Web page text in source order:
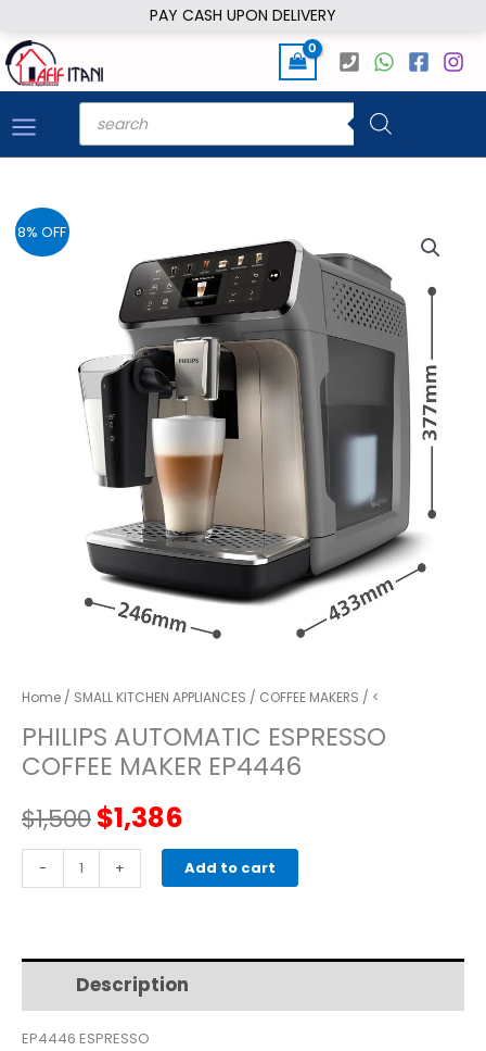
PAY CASH UPON DELIVERY
to
content
Products
search
8% OFF
Home / SMALL KITCHEN APPLIANCES / COFFEE MAKERS / <
PHILIPS AUTOMATIC ESPRESSO
COFFEE MAKER EP4446
$1,500Original
price
$1,500.
$1,386
price
$1,386.
-
AUTOMATIC
MAKER
quantity
+ Add to cart
Description
EP4446 ESPRESSO